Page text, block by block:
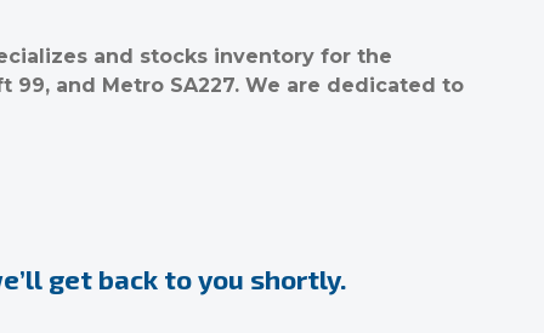
and stocks inventory for the
99, and Metro SA227. We are dedicated to
get back to you shortly.